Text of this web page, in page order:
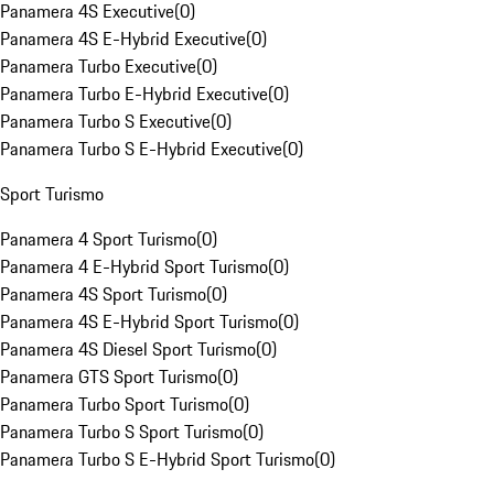
Panamera 4S Executive(0)
Panamera 4S E-Hybrid Executive(0)
Panamera Turbo Executive(0)
Panamera Turbo E-Hybrid Executive(0)
Panamera Turbo S Executive(0)
Panamera Turbo S E-Hybrid Executive(0)
Sport Turismo
Panamera 4 Sport Turismo(0)
Panamera 4 E-Hybrid Sport Turismo(0)
Panamera 4S Sport Turismo(0)
Panamera 4S E-Hybrid Sport Turismo(0)
Panamera 4S Diesel Sport Turismo(0)
Panamera GTS Sport Turismo(0)
Panamera Turbo Sport Turismo(0)
Panamera Turbo S Sport Turismo(0)
Panamera Turbo S E-Hybrid Sport Turismo(0)